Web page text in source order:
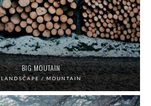
BIG MOUTAIN
LANDSCAPE / MOUNTAIN